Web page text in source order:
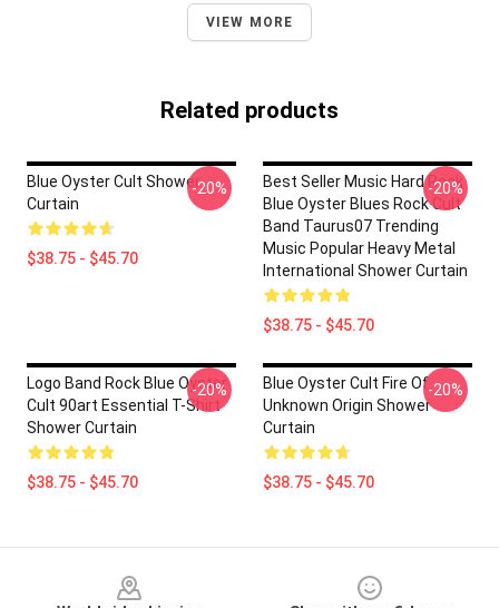
VIEW MORE
Related products
Blue Oyster Cult Shower
Curtain
$38.75 - $45.70
-20%
Best Seller Music Hard Rock
Blue Oyster Blues Rock Cult
Band Taurus07 Trending
Music Popular Heavy Metal
International Shower Curtain
$38.75 - $45.70
-20%
Logo Band Rock Blue Oyster
Cult 90art Essential T-Shirt
Shower Curtain
$38.75 - $45.70
-20%
Blue Oyster Cult Fire Of
Unknown Origin Shower
Curtain
$38.75 - $45.70
-20%